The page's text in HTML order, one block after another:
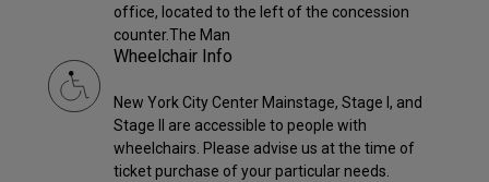
office, located to the left of the concession
counter.The Man
Wheelchair Info
New York City Center Mainstage, Stage I, and
Stage II are accessible to people with
wheelchairs. Please advise us at the time of
ticket purchase of your particular needs.